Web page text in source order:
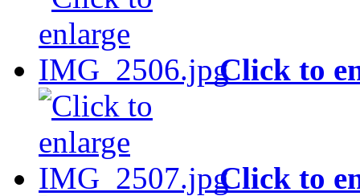
Click to
Click to